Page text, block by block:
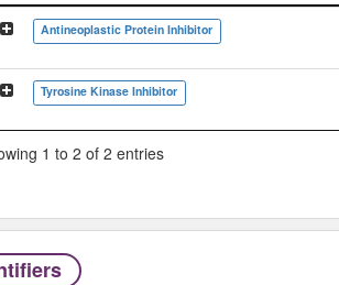
Classification Tree
Antineoplastic Protein Inhibitor
Tyrosine Kinase Inhibitor
1 to 2 of 2 entries